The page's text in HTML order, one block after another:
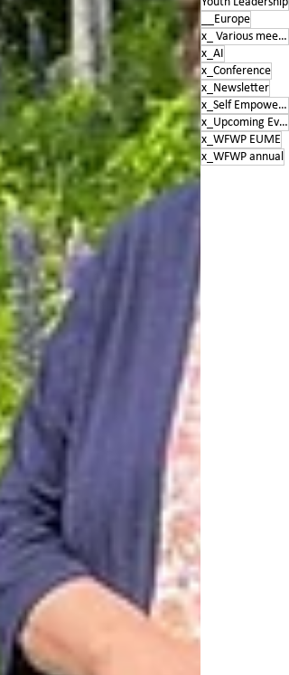
__Europe
x_ Various meetings
x_AI
x_Conference
x_Newsletter
x_Self Empowerment
x_Upcoming Events
x_WFWP EUME
x_WFWP annual